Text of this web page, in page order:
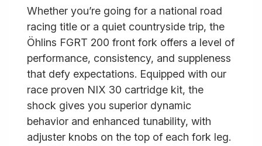
Whether you’re going for a national road
racing title or a quiet countryside trip, the
Öhlins FGRT 200 front fork offers a level of
performance, consistency, and suppleness
that defy expectations. Equipped with our
race proven NIX 30 cartridge kit, the
shock gives you superior dynamic
behavior and enhanced tunability, with
adjuster knobs on the top of each fork leg.